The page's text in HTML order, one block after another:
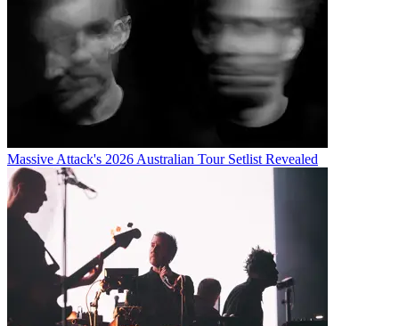
Massive Attack's 2026 Australian Tour Setlist Revealed